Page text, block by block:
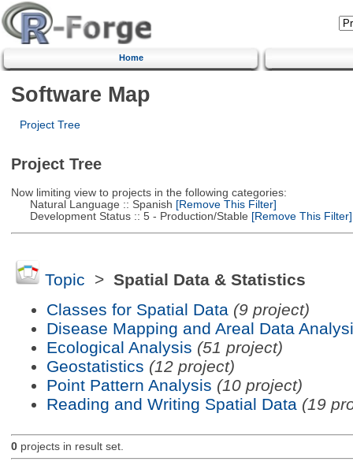
Home
Software Map
Project Tree
Project Tree
Now limiting view to projects in the following categories:
Natural Language :: Spanish [Remove This Filter]
Development Status :: 5 - Production/Stable [Remove This Filter]
Topic > Spatial Data & Statistics
Classes for Spatial Data (9 project)
Disease Mapping and Areal Data
Ecological Analysis (51 project)
Geostatistics (12 project)
Point Pattern Analysis (10 project)
Reading and Writing Spatial Data (19
0projects in result set.